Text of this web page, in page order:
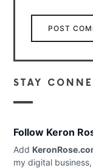
STAY
Follow Keron
Add
my digital